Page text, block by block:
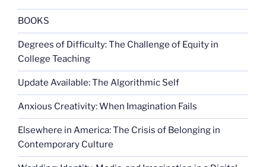
BOOKS
Degrees of Difficulty: The Challenge of Equity in
College Teaching
Update Available: The Algorithmic Self
Anxious Creativity: When Imagination Fails
Elsewhere in America: The Crisis of Belonging in
Contemporary Culture